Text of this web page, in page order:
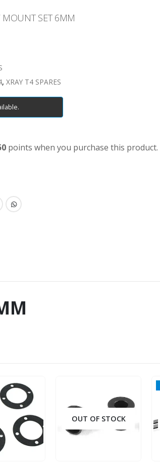
MOUNT SET 6MM
, XRAY T4 SPARES
points when you purchase this product.
OUT OF STOCK